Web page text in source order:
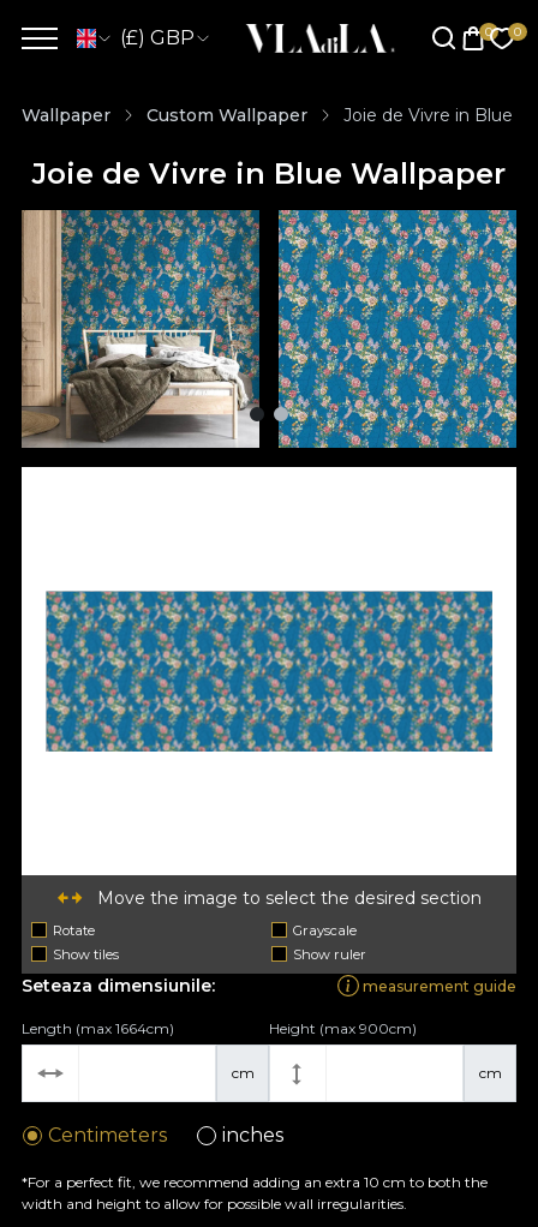
(£) GBP
Wallpaper Custom Wallpaper Joie de Vivre in Blue
Joie de Vivre in Blue Wallpaper
Move the image to select the desired section
Rotate
Grayscale
Show tiles
Show ruler
Seteaza dimensiunile: measurement guide
cm
Length (max 1664cm)
cm
Height (max 900cm)
Centimeters inches
*For a perfect fit, we recommend adding an extra 10 cm to both the
width and height to allow for possible wall irregularities.